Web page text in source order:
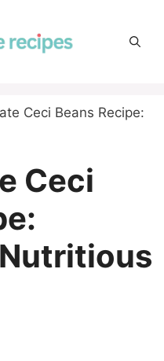
Ceci Beans Recipe:
Ceci